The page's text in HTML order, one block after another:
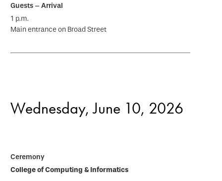
1 p.m.
Main entrance on Broad Street
Wednesday, June 10, 2026
College of Computing & Informatics